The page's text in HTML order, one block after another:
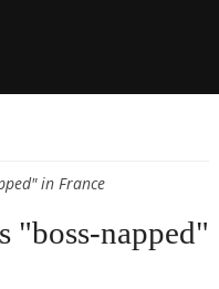
in France
"boss-napped"